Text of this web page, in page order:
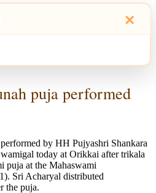
×
puja performed
by HH Pujyashri Shankara
today at Orikkai after trikala
puja at the Mahaswami
Sri Acharyal distributed
the puja.